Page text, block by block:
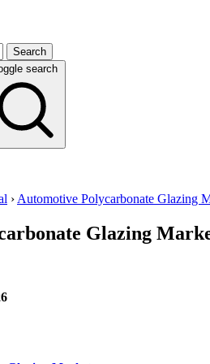
Search
search
› Automotive Polycarbonate Glazing
Glazing